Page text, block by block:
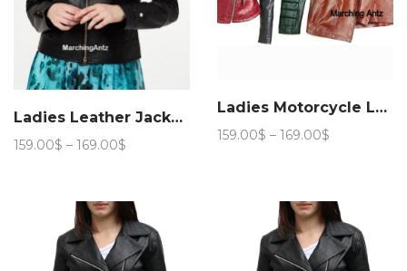
Ladies Leather Jacket Women L51
159.00$ – 169.00$
through
169.00$
Ladies Motorcycle Leather Jacket 888
159.00$ – 169.00$
169.00$